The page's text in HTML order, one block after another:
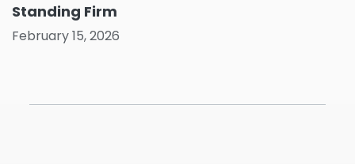
Standing Firm
February 15, 2026